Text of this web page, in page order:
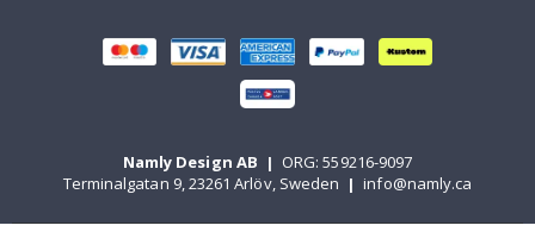
Namly Design AB | ORG: 559216-9097
Terminalgatan 9, 23261 Arlöv, Sweden | info@namly.ca